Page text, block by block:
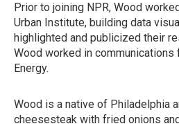
Prior to joining NPR, Wood
Urban Institute, building data
highlighted and publicized their
Wood worked in
Energy.
Wood is a native of Philadelphia
cheesesteak with fried onions